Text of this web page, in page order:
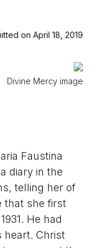
on April 18, 2019
Divine Mercy image
Faustina
diary in the
telling her of
that she first
He had
heart. Christ